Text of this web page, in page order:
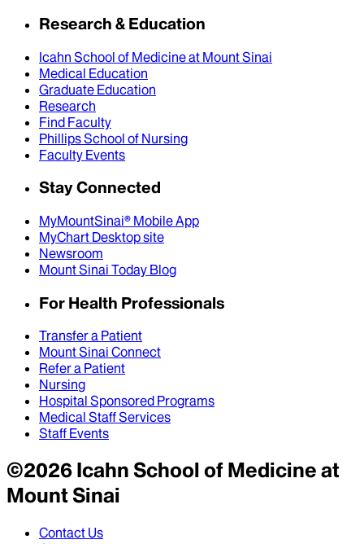
Research & Education
Icahn School of Medicine at Mount Sinai
Medical Education
Graduate Education
Research
Find Faculty
Phillips School of Nursing
Faculty Events
Stay Connected
MyMountSinai® Mobile App
MyChart Desktop site
Newsroom
Mount Sinai Today Blog
For Health Professionals
Transfer a Patient
Mount Sinai Connect
Refer a Patient
Nursing
Hospital Sponsored Programs
Medical Staff Services
Staff Events
©2026Icahn School of Medicine at
Mount Sinai
Contact Us